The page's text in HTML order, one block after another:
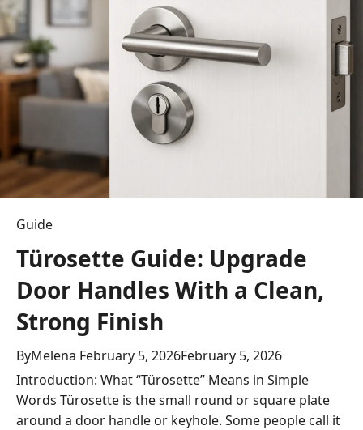
Guide
to
Savings
&
Must-
Deals
Guide
Türosette Guide: Upgrade
Door Handles With a Clean,
Strong Finish
ByMelena February 5, 2026February 5, 2026
Introduction: What “Türosette” Means in Simple
Words Türosette is the small round or square plate
around a door handle or keyhole. Some people call it